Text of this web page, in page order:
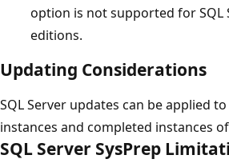
option is not supported for SQL
editions.
Updating Considerations
SQL Server updates can be applied
instances and completed instances of
SQL Server SysPrep